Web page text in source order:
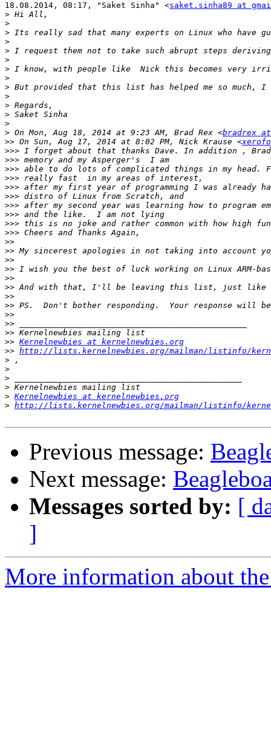
18.08.2014, 08:17, "Saket Sinha" <saket.sinha89 at
>
>
>
>
>
>
>
>
>
>
>
>
>
> On Mon, Aug 18, 2014 at 9:23 AM, Brad Rex <bradrex
>> On Sun, Aug 17, 2014 at 8:02 PM, Nick Krause <
>>>
>>>
>>>
>>>
>>>
>>>
>>>
>>>
>>>
>>>
>>
>>
>>
>>
>>
>>
>>
>>
>>
>>
>>
>> Kernelnewbies at kernelnewbies.org
>> http://lists.kernelnewbies.org/mailman/listinfo/
>
>
>
>
> Kernelnewbies at kernelnewbies.org
> http://lists.kernelnewbies.org/mailman/listinfo/
Previous message:
Next message:
Messages sorted by: [
]
More information about